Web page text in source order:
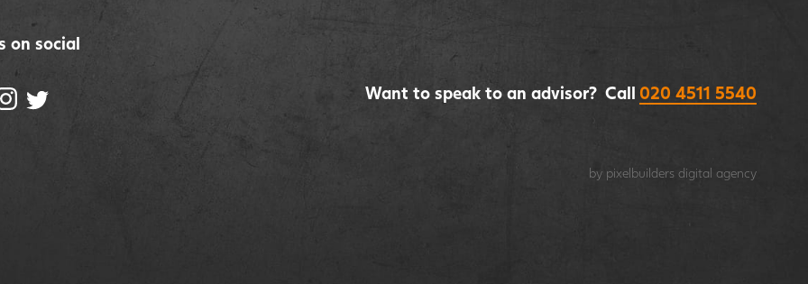
on social
Want to speak to an advisor? Call 020 4511 5540
by pixelbuilders digital agency